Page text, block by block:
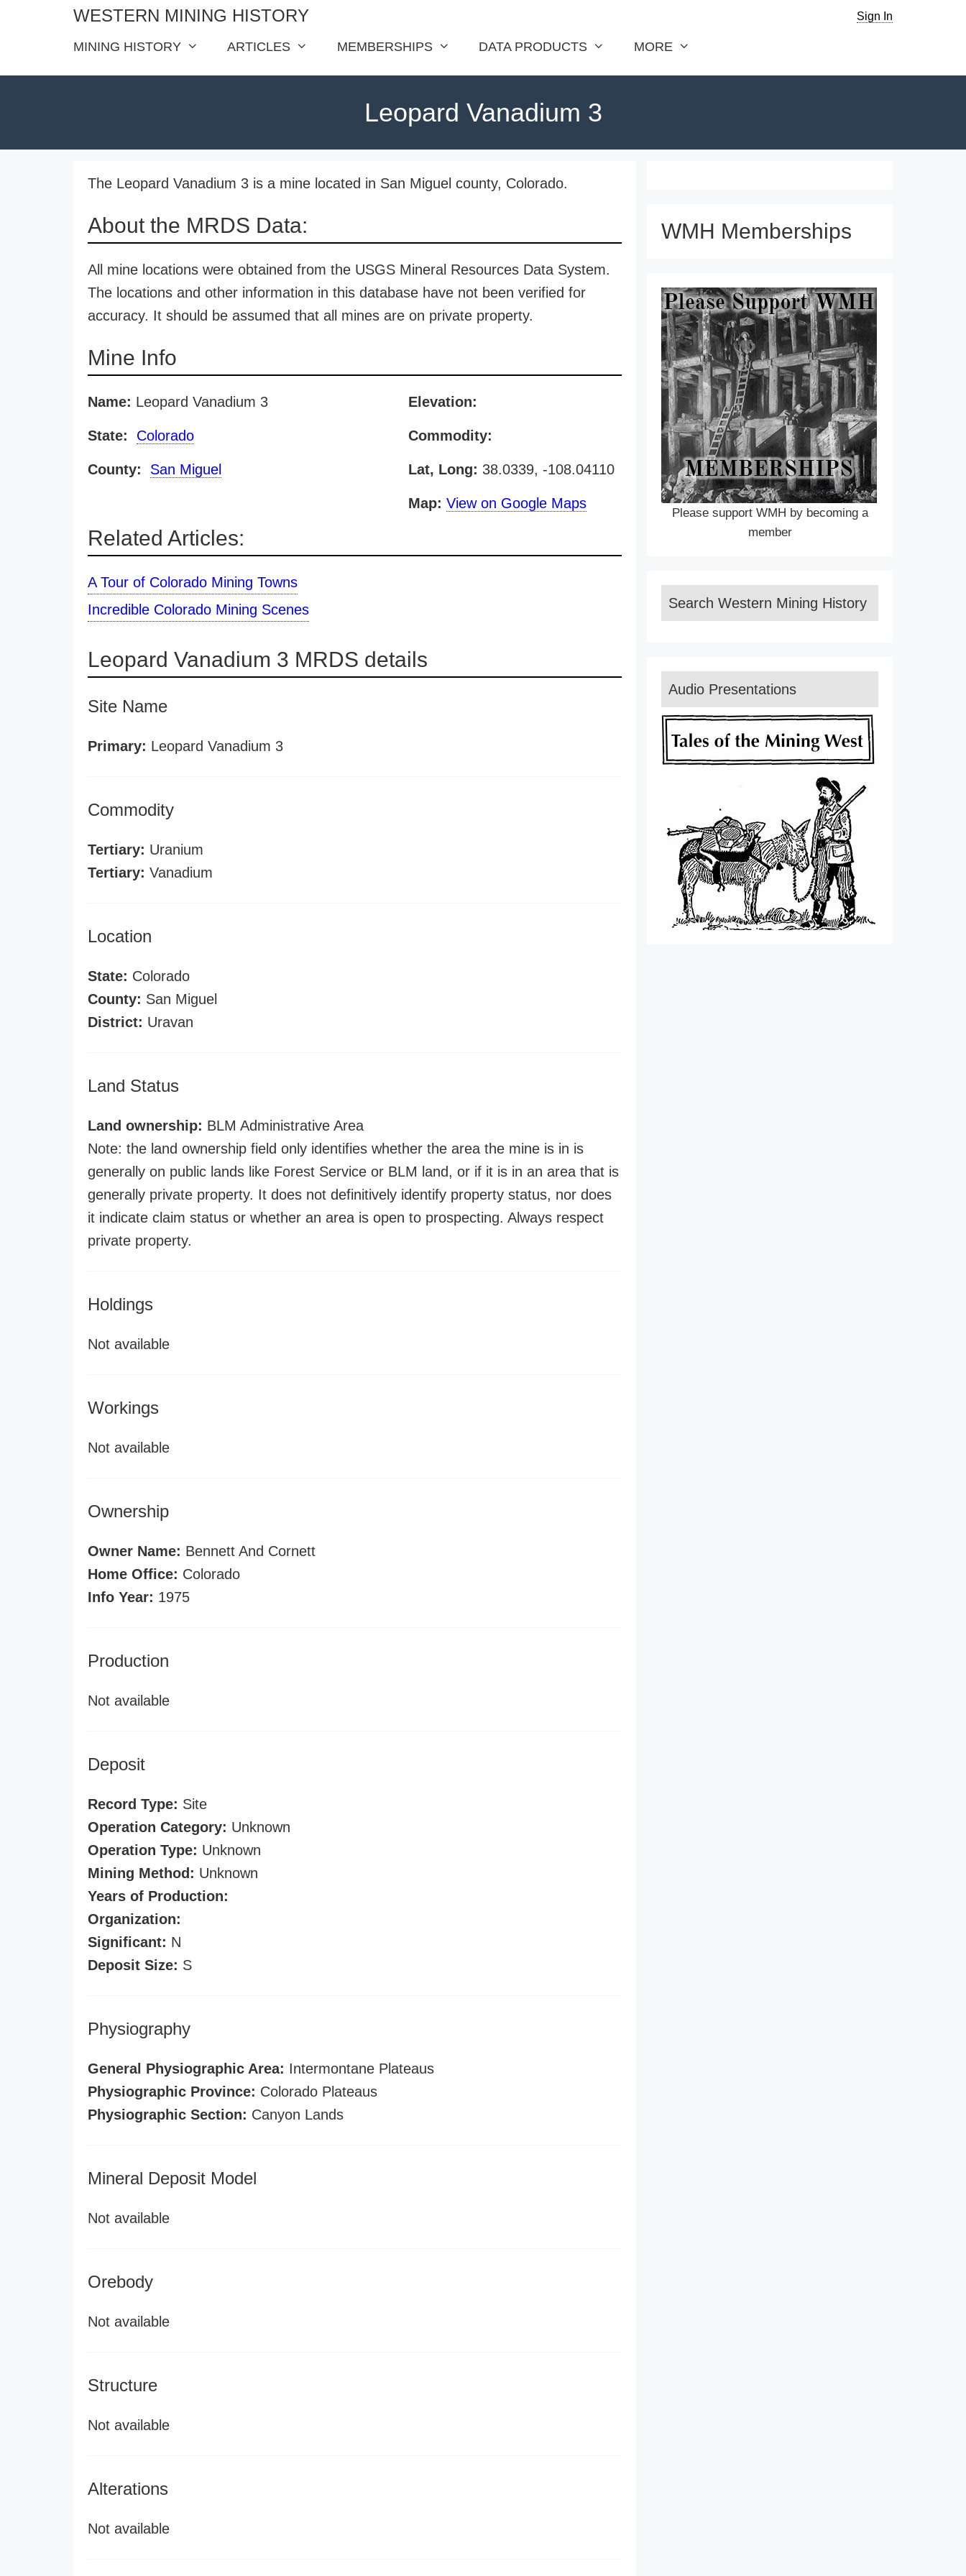
WESTERN MINING HISTORY Sign In
MINING HISTORY ARTICLES MEMBERSHIPS DATA PRODUCTS MORE
Leopard Vanadium 3
The Leopard Vanadium 3 is a mine located in San Miguel county, Colorado.
About the MRDS Data:
All mine locations were obtained from the USGS Mineral Resources Data System.
The locations and other information in this database have not been verified for
accuracy. It should be assumed that all mines are on private property.
Mine Info
Name: Leopard Vanadium 3
State: Colorado
County: San Miguel
Elevation:
Commodity:
Lat, Long: 38.0339, -108.04110
Map: View on Google Maps
Related Articles:
A Tour of Colorado Mining Towns
Incredible Colorado Mining Scenes
Leopard Vanadium 3 MRDS details
Site Name
Primary: Leopard Vanadium 3
Commodity
Tertiary: Uranium
Tertiary: Vanadium
Location
State: Colorado
County: San Miguel
District: Uravan
Land Status
Land ownership: BLM Administrative Area
Note: the land ownership field only identifies whether the area the mine is in is
generally on public lands like Forest Service or BLM land, or if it is in an area that is
generally private property. It does not definitively identify property status, nor does
it indicate claim status or whether an area is open to prospecting. Always respect
private property.
Holdings
Not available
Workings
Not available
Ownership
Owner Name: Bennett And Cornett
Home Office: Colorado
Info Year: 1975
Production
Not available
Deposit
Record Type: Site
Operation Category: Unknown
Operation Type: Unknown
Mining Method: Unknown
Years of Production:
Organization:
Significant: N
Deposit Size: S
Physiography
General Physiographic Area: Intermontane Plateaus
Physiographic Province: Colorado Plateaus
Physiographic Section: Canyon Lands
Mineral Deposit Model
Not available
Orebody
Not available
Structure
Not available
Alterations
Not available
WMH Memberships
Please support WMH by becoming a
member
Search Western Mining History
Audio Presentations